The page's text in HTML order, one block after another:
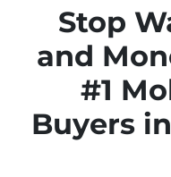
Stop
and
#1
Buyers in